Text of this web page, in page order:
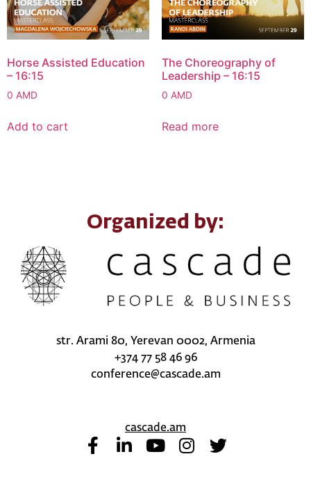
Horse Assisted Education
– 16:15
0 AMD
Add to cart
The Choreography of
Leadership – 16:15
0 AMD
Read more
Organized by:
str. Arami 80, Yerevan 0002, Armenia
+374 77 58 46 96
conference@cascade.am
cascade.am